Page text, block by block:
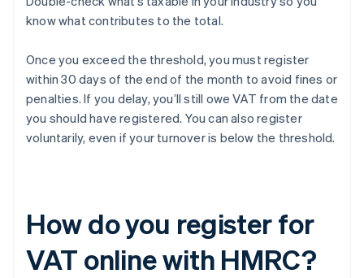
know what contributes to the total.
Once you exceed the threshold, you must register
within 30 days of the end of the month to avoid fines or
penalties. If you delay, you’ll still owe VAT from the date
you should have registered. You can also register
voluntarily, even if your turnover is below the threshold.
How do you register for
VAT online with HMRC?